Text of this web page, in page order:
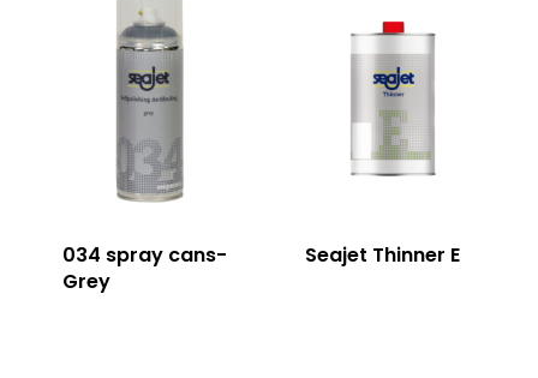
034 spray cans-
Grey
Seajet Thinner E